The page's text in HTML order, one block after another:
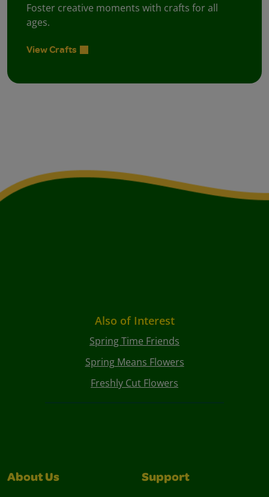
Foster creative moments with crafts for all
ages.
View Crafts
Also of Interest
Spring Time Friends
Spring Means Flowers
Freshly Cut Flowers
About Us Support